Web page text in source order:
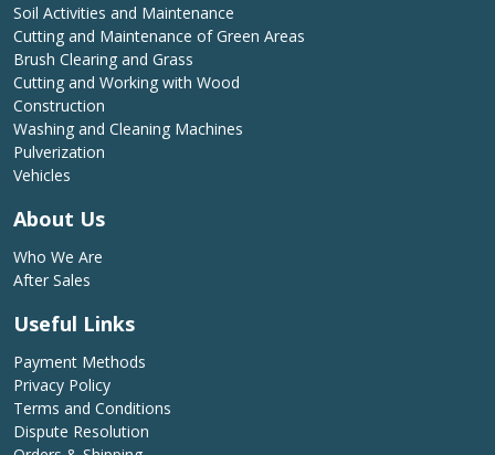
Soil Activities and Maintenance
Cutting and Maintenance of Green Areas
Brush Clearing and Grass
Cutting and Working with Wood
Construction
Washing and Cleaning Machines
Pulverization
Vehicles
About Us
Who We Are
After Sales
Useful Links
Payment Methods
Privacy Policy
Terms and Conditions
Dispute Resolution